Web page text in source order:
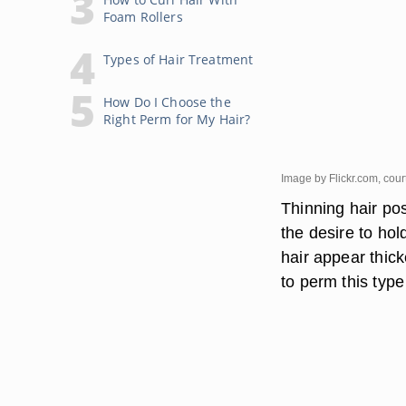
Foam Rollers
Types of Hair Treatment
How Do I Choose the
Right Perm for My Hair?
Image by Flickr.com,
Thinning hair
the desire to
hair appear
to perm this